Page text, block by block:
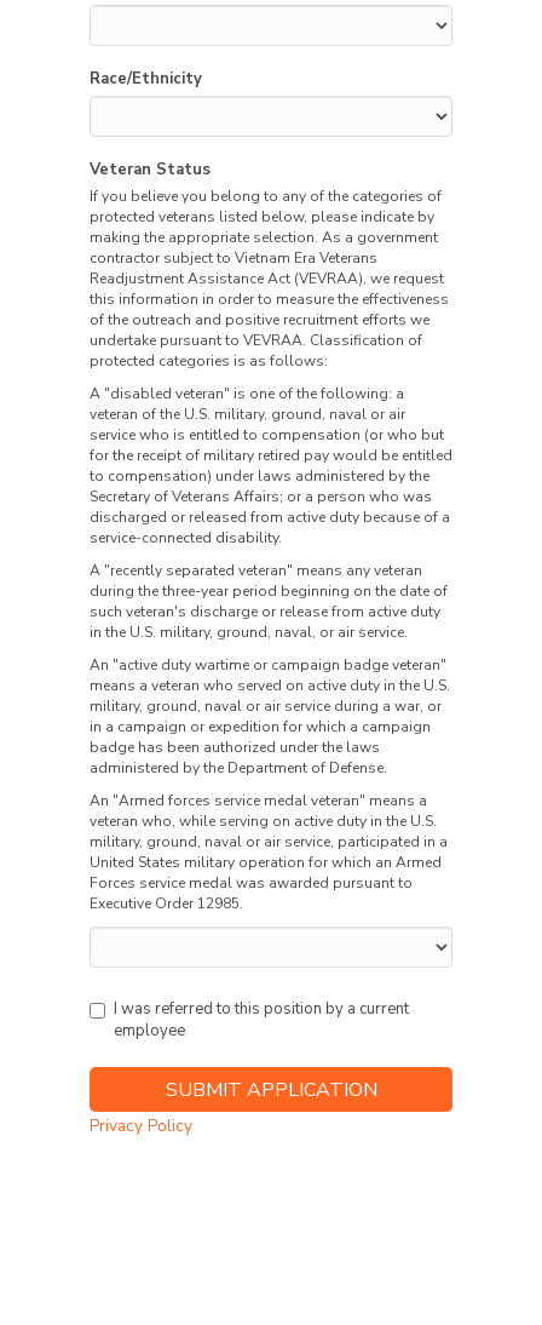
Race/Ethnicity
Veteran Status
If you believe you belong to any of the categories of
protected veterans listed below, please indicate by
making the appropriate selection. As a government
contractor subject to Vietnam Era Veterans
Readjustment Assistance Act (VEVRAA), we request
this information in order to measure the effectiveness
of the outreach and positive recruitment efforts we
undertake pursuant to VEVRAA. Classification of
protected categories is as follows:
A "disabled veteran" is one of the following: a
veteran of the U.S. military, ground, naval or air
service who is entitled to compensation (or who but
for the receipt of military retired pay would be entitled
to compensation) under laws administered by the
Secretary of Veterans Affairs; or a person who was
discharged or released from active duty because of a
service-connected disability.
A "recently separated veteran" means any veteran
during the three-year period beginning on the date of
such veteran's discharge or release from active duty
in the U.S. military, ground, naval, or air service.
An "active duty wartime or campaign badge veteran"
means a veteran who served on active duty in the U.S.
military, ground, naval or air service during a war, or
in a campaign or expedition for which a campaign
badge has been authorized under the laws
administered by the Department of Defense.
An "Armed forces service medal veteran" means a
veteran who, while serving on active duty in the U.S.
military, ground, naval or air service, participated in a
United States military operation for which an Armed
Forces service medal was awarded pursuant to
Executive Order 12985.
I was referred to this position by a current
employee
Privacy Policy